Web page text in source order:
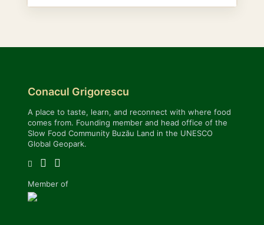
Conacul Grigorescu
A place to taste, learn, and reconnect with where food
comes from. Founding member and head office of the
Slow Food Community Buzău Land in the UNESCO
Global Geopark.
Member of